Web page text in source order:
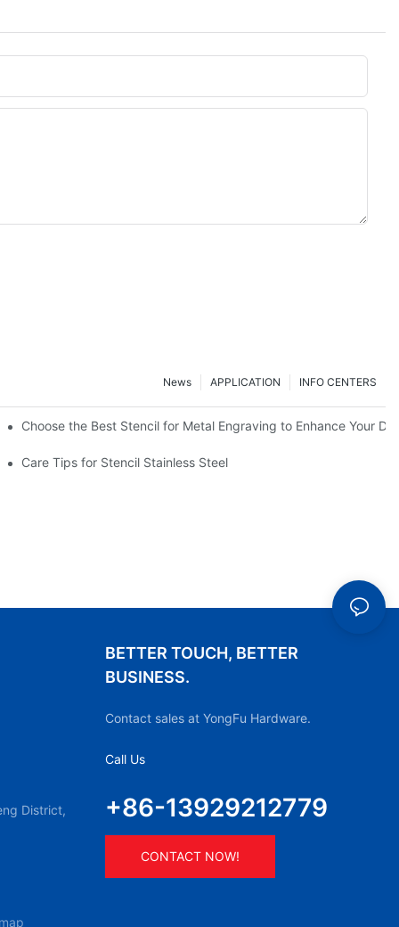
INFO CENTERS
APPLICATION
News
Choose the Best Stencil for Metal Engraving to Enhance Your
Care Tips for Stencil Stainless Steel
District,
BETTER TOUCH, BETTER
BUSINESS.
Contact sales at YongFu Hardware.
Call Us
+86-13929212779
CONTACT NOW!